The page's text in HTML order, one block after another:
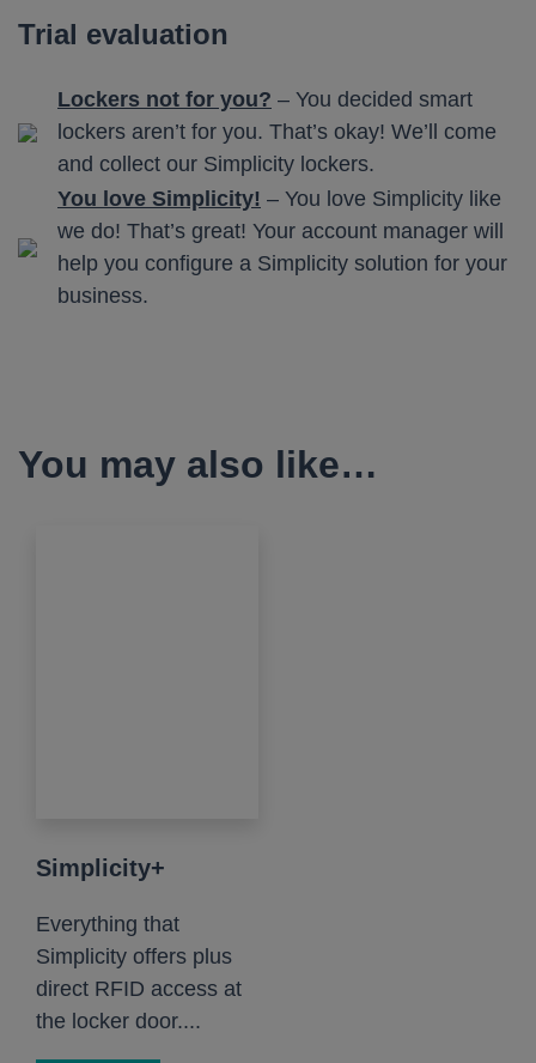
Trial evaluation
Lockers not for you? – You decided smart
lockers aren’t for you. That’s okay! We’ll come
and collect our Simplicity lockers.
You love Simplicity! – You love Simplicity like
we do! That’s great! Your account manager will
help you configure a Simplicity solution for your
business.
You may also like…
Simplicity+
Everything that
Simplicity offers plus
direct RFID access at
the locker door....